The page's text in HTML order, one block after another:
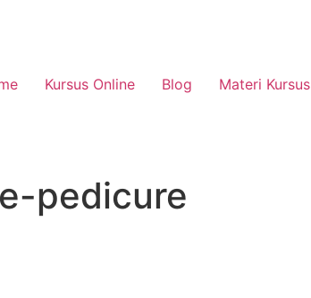
Kursus Online Blog Materi Kursus
pedicure